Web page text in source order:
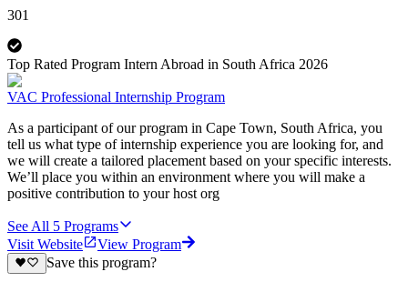
301
Top Rated Program Intern Abroad in South Africa 2026
VAC Professional Internship Program
As a participant of our program in Cape Town, South Africa, you
tell us what type of internship experience you are looking for, and
we will create a tailored placement based on your specific interests.
We’ll place you within an environment where you will make a
positive contribution to your host org
See All 5 Programs
Visit Website
View Program
Save this program?